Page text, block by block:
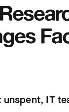
IT